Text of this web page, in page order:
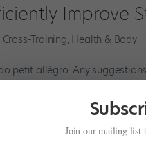
Improve
Cross-Training, Health & Body
petit allégro. Any
do to improve your petit
Join our mailing list